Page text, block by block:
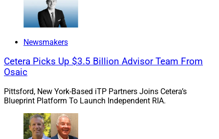
Read more.
Empower The Back Office Through
Empathy And Human-Centered
Design
We spoke with Louis Retief of Hubly, a Docupace
subsidiary, about the Schwab IMPACT conference and
Newsmakers
Cetera Picks Up $3.5 Billion Advisor Team From
Osaic
Pittsford, New York-Based iTP Partners Joins Cetera’s
Blueprint Platform To Launch Independent RIA.